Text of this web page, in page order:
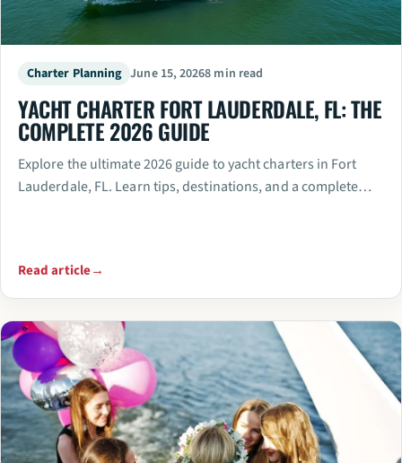
Charter Planning June 15, 20268 min read
YACHT CHARTER FORT LAUDERDALE, FL: THE
COMPLETE 2026 GUIDE
Explore the ultimate 2026 guide to yacht charters in Fort
Lauderdale, FL. Learn tips, destinations, and a complete…
Read article→